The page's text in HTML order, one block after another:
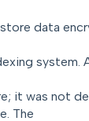
data
system.
it was not
The